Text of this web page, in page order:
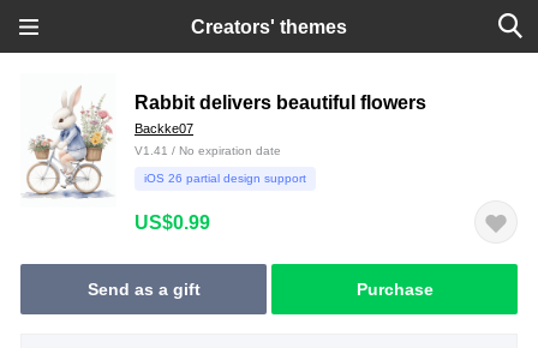
Creators' themes
Rabbit delivers beautiful flowers
Backke07
V1.41 / No expiration date
iOS 26 partial design support
US$0.99
Send as a gift Purchase